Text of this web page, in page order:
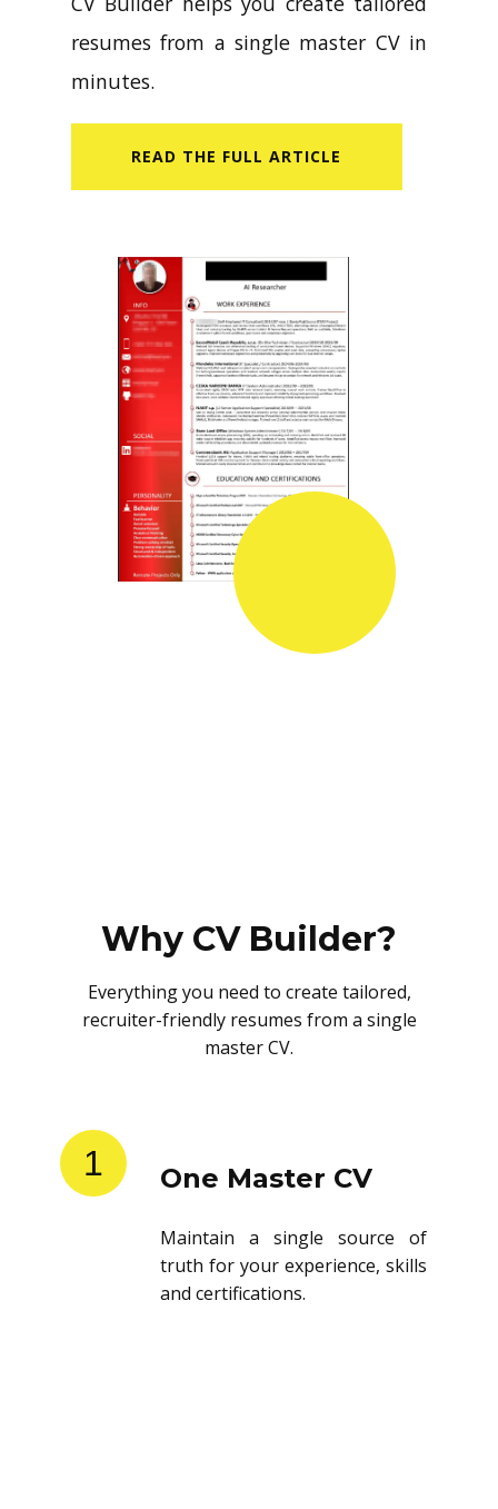
resumes from a single master CV in
minutes.
READ​ THE FULL ARTICLE
Why CV Builder?
Everything you need to create tailored,
recruiter-friendly resumes from a single
master CV.
1 One Master CV
Maintain a single source of
truth for your experience, skills
and certifications.